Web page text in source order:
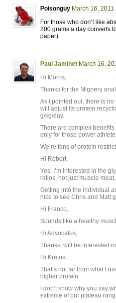
Poisonguy March 16, 2011
For those who don’t like
200 grams a day converts
paper).
Paul Jaminet March 16,
Hi Morris,
Thanks for the Mignery
As I pointed out, there is
will adjust its protein
g/kg/day.
There are complex
only for those power
We’re fans of protein
Hi Robert,
Yes, I’m interested in the
ratios, not just muscle
Getting into the individual
nice to see Chris and Matt
Hi Franco,
Sounds like a healthy
Hi Advocatus,
Thanks, will be interested
Hi Kratos,
That’s not far from what I
higher protein.
I don’t know why you say
extreme of our plateau